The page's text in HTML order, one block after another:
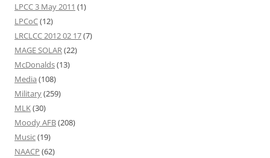
LPCC 3 May 2011 (1)
LPCoC(12)
LRCLCC 2012 02 17(7)
MAGE SOLAR(22)
McDonalds(13)
Media (108)
Military(259)
MLK(30)
Moody AFB(208)
Music(19)
NAACP (62)